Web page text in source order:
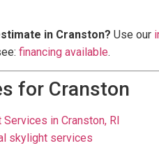
in Cranston? Use our
financing available.
for Cranston
in Cranston, RI
skylight services